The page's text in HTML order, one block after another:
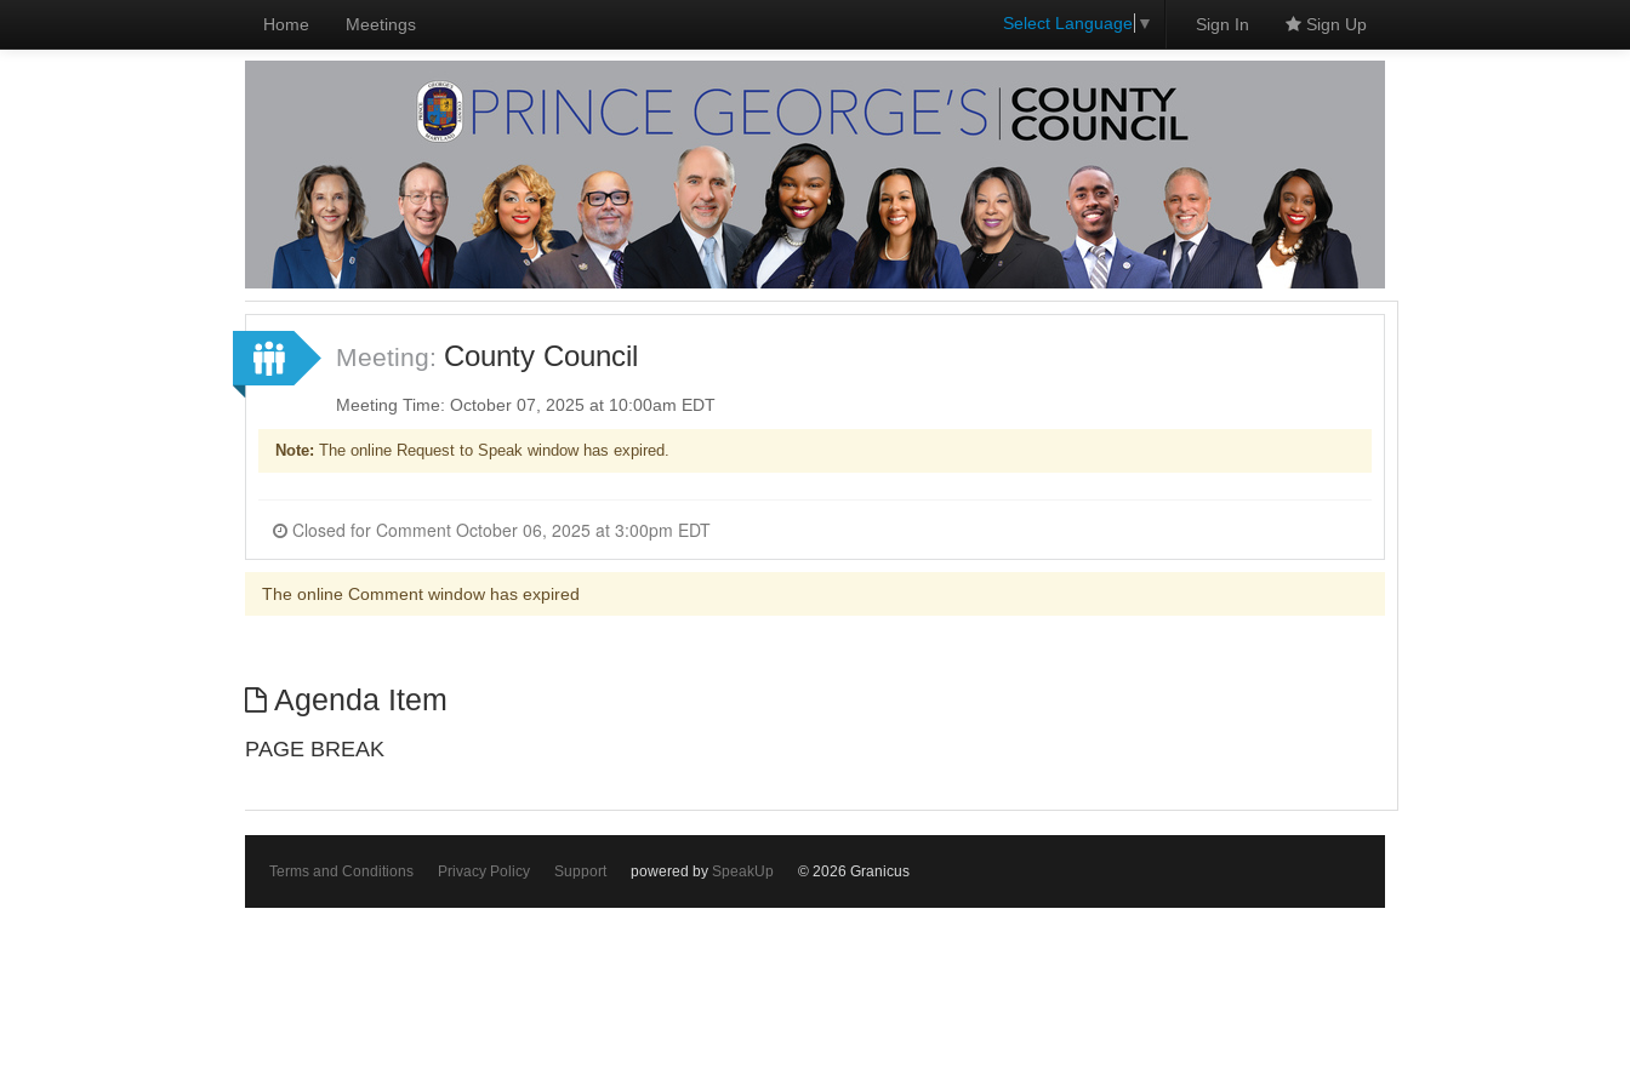
Home Meetings Select Language ▼ Sign In Sign Up
Meeting: County Council
Meeting Time: October 07, 2025 at 10:00am EDT
Note: The online Request to Speak window has expired.
Closed for Comment October 06, 2025 at 3:00pm EDT
The online Comment window has expired
Agenda Item
PAGE BREAK
Terms and Conditions Privacy Policy Support powered by SpeakUp © 2026 Granicus